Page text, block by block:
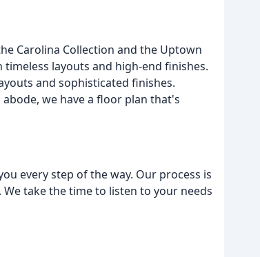
Carolina Collection and the Uptown
layouts and high-end finishes.
and sophisticated finishes.
we have a floor plan that's
every step of the way. Our process is
take the time to listen to your needs